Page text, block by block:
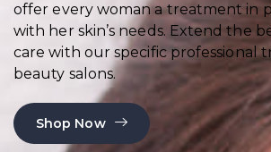
offer every woman a treatment in
with her skin’s needs. Extend the
care with our specific professional
beauty salons.
Shop Now